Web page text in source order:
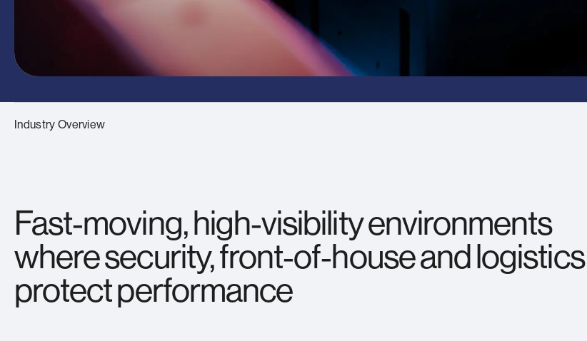
Industry Overview
Fast‑moving, high‑visibility environments
where security, front‑of‑house and logistics
protect performance